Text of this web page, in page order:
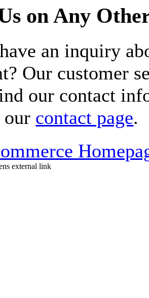
on Any
an inquiry
Our customer
our contact
contact page.
external link